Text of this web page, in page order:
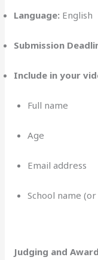
Language: English
Submission
Include in your
Full name
Age
Email address
School name
Judging and